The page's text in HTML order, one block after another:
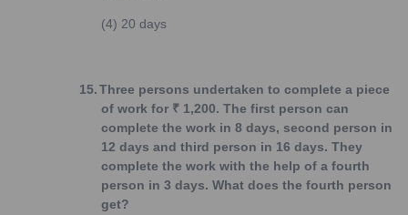
(4) 20 days
15.Three persons undertaken to complete a piece
of work for ₹ 1,200. The first person can
complete the work in 8 days, second person in
12 days and third person in 16 days. They
complete the work with the help of a fourth
person in 3 days. What does the fourth person
get?